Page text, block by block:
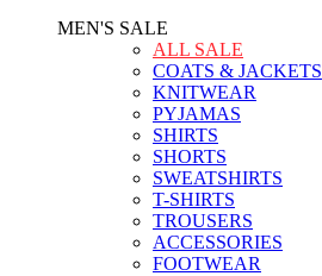
MEN'S SALE
ALL SALE
COATS & JACKETS
KNITWEAR
PYJAMAS
SHIRTS
SHORTS
SWEATSHIRTS
T-SHIRTS
TROUSERS
ACCESSORIES
FOOTWEAR